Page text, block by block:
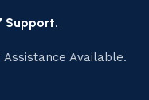
Support.
Available.